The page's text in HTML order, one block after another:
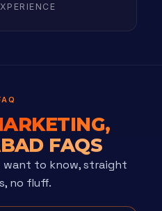
FAQS
want to know, straight
no fluff.